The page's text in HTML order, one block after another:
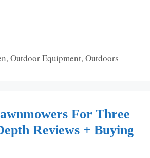
,Outdoor Equipment,Outdoors
For Three
Reviews + Buying